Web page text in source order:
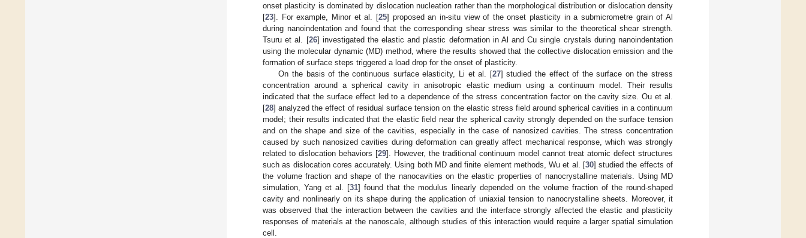
onset plasticity is dominated by dislocation nucleation rather than the morphological distribution or dislocation density
[23]. For example, Minor et al. [25] proposed an in-situ view of the onset plasticity in a submicrometre grain of Al
during nanoindentation and found that the corresponding shear stress was similar to the theoretical shear strength.
Tsuru et al. [26] investigated the elastic and plastic deformation in Al and Cu single crystals during nanoindentation
using the molecular dynamic (MD) method, where the results showed that the collective dislocation emission and the
formation of surface steps triggered a load drop for the onset of plasticity.
On the basis of the continuous surface elasticity, Li et al. [27] studied the effect of the surface on the stress
concentration around a spherical cavity in anisotropic elastic medium using a continuum model. Their results
indicated that the surface effect led to a dependence of the stress concentration factor on the cavity size. Ou et al.
[28] analyzed the effect of residual surface tension on the elastic stress field around spherical cavities in a continuum
model; their results indicated that the elastic field near the spherical cavity strongly depended on the surface tension
and on the shape and size of the cavities, especially in the case of nanosized cavities. The stress concentration
caused by such nanosized cavities during deformation can greatly affect mechanical response, which was strongly
related to dislocation behaviors [29]. However, the traditional continuum model cannot treat atomic defect structures
such as dislocation cores accurately. Using both MD and finite element methods, Wu et al. [30] studied the effects of
the volume fraction and shape of the nanocavities on the elastic properties of nanocrystalline materials. Using MD
simulation, Yang et al. [31] found that the modulus linearly depended on the volume fraction of the round-shaped
cavity and nonlinearly on its shape during the application of uniaxial tension to nanocrystalline sheets. Moreover, it
was observed that the interaction between the cavities and the interface strongly affected the elastic and plasticity
responses of materials at the nanoscale, although studies of this interaction would require a larger spatial simulation
cell.